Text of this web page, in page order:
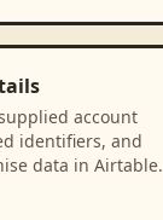
account
identifiers, and
data in Airtable.